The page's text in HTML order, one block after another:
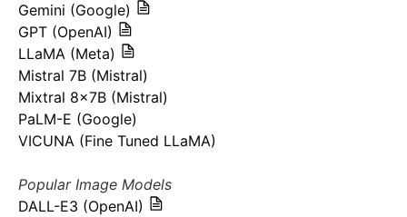
Gemini (Google)
GPT (OpenAI)
LLaMA (Meta)
Mistral 7B (Mistral)
Mixtral 8x7B (Mistral)
PaLM-E (Google)
VICUNA (Fine Tuned LLaMA)
Popular Image Models
DALL-E3 (OpenAI)